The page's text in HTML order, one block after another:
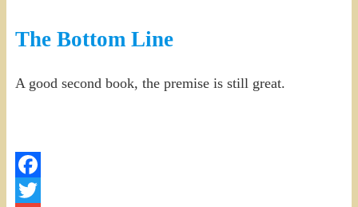
The Bottom Line
A good second book, the premise is still great.
Facebook